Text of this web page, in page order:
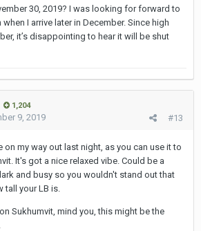
30, 2019? I was looking for forward to
I arrive later in December. Since high
it’s disappointing to hear it will be shut
1,204
#13
9, 2019
on my way out last night, as you can use it to
It's got a nice relaxed vibe. Could be a
and busy so you wouldn't stand out that
tall your LB is.
Sukhumvit, mind you, this might be the